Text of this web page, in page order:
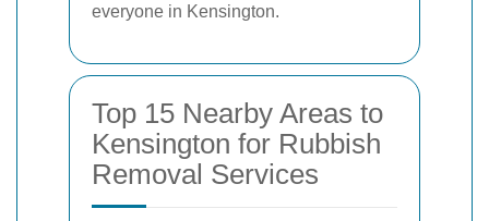
everyone in Kensington.
Top 15 Nearby Areas to
Kensington for Rubbish
Removal Services